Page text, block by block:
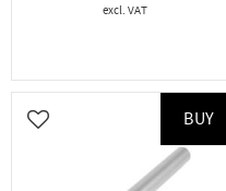
Add to favorites
BUY